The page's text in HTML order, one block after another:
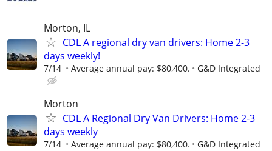
Morton, IL
CDL A regional dry van drivers: Home 2-3
days weekly!
7/14 Average annual pay: $80,400. G&D Integrated
Morton
CDL A Regional Dry Van Drivers: Home 2-3
days weekly
7/14 Average annual pay: $80,400. G&D Integrated